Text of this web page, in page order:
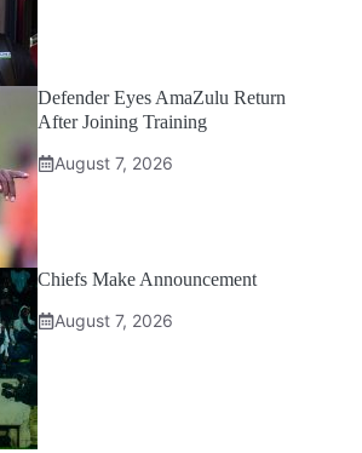
Defender Eyes AmaZulu Return
After Joining Training
August 7, 2026
Chiefs Make Announcement
August 7, 2026